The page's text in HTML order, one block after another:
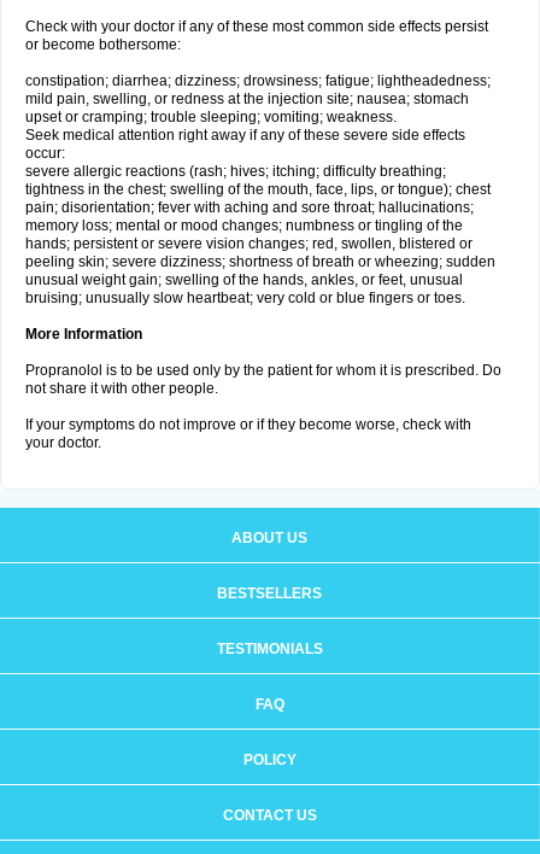
Check with your doctor if any of these most common side effects persist
or become bothersome:
constipation; diarrhea; dizziness; drowsiness; fatigue; lightheadedness;
mild pain, swelling, or redness at the injection site; nausea; stomach
upset or cramping; trouble sleeping; vomiting; weakness.
Seek medical attention right away if any of these severe side effects
occur:
severe allergic reactions (rash; hives; itching; difficulty breathing;
tightness in the chest; swelling of the mouth, face, lips, or tongue); chest
pain; disorientation; fever with aching and sore throat; hallucinations;
memory loss; mental or mood changes; numbness or tingling of the
hands; persistent or severe vision changes; red, swollen, blistered or
peeling skin; severe dizziness; shortness of breath or wheezing; sudden
unusual weight gain; swelling of the hands, ankles, or feet, unusual
bruising; unusually slow heartbeat; very cold or blue fingers or toes.
More Information
Propranolol is to be used only by the patient for whom it is prescribed. Do
not share it with other people.
If your symptoms do not improve or if they become worse, check with
your doctor.
ABOUT US
BESTSELLERS
TESTIMONIALS
FAQ
POLICY
CONTACT US